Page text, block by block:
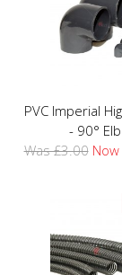
PVC Imperial
- 90°
Was £3.00